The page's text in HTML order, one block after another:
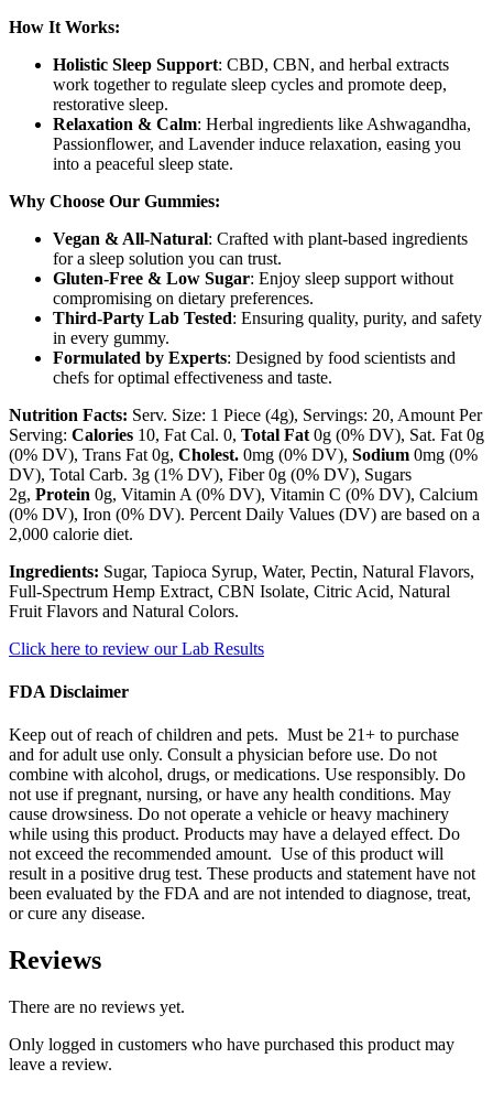
How It Works:
Holistic Sleep Support: CBD, CBN, and herbal extracts
work together to regulate sleep cycles and promote deep,
restorative sleep.
Relaxation & Calm: Herbal ingredients like Ashwagandha,
Passionflower, and Lavender induce relaxation, easing you
into a peaceful sleep state.
Why Choose Our Gummies:
Vegan & All-Natural: Crafted with plant-based ingredients
for a sleep solution you can trust.
Gluten-Free & Low Sugar: Enjoy sleep support without
compromising on dietary preferences.
Third-Party Lab Tested: Ensuring quality, purity, and safety
in every gummy.
Formulated by Experts: Designed by food scientists and
chefs for optimal effectiveness and taste.
Nutrition Facts: Serv. Size: 1 Piece (4g), Servings: 20, Amount Per
Serving: Calories 10, Fat Cal. 0, Total Fat 0g (0% DV), Sat. Fat 0g
(0% DV), Trans Fat 0g, Cholest. 0mg (0% DV), Sodium 0mg (0%
DV), Total Carb. 3g (1% DV), Fiber 0g (0% DV), Sugars
2g, Protein 0g, Vitamin A (0% DV), Vitamin C (0% DV), Calcium
(0% DV), Iron (0% DV). Percent Daily Values (DV) are based on a
2,000 calorie diet.
Ingredients: Sugar, Tapioca Syrup, Water, Pectin, Natural Flavors,
Full-Spectrum Hemp Extract, CBN Isolate, Citric Acid, Natural
Fruit Flavors and Natural Colors.
Click here to review our Lab Results
FDA Disclaimer
Keep out of reach of children and pets. Must be 21+ to purchase
and for adult use only. Consult a physician before use. Do not
combine with alcohol, drugs, or medications. Use responsibly. Do
not use if pregnant, nursing, or have any health conditions. May
cause drowsiness. Do not operate a vehicle or heavy machinery
while using this product. Products may have a delayed effect. Do
not exceed the recommended amount. Use of this product will
result in a positive drug test. These products and statement have not
been evaluated by the FDA and are not intended to diagnose, treat,
or cure any disease.
Reviews
There are no reviews yet.
Only logged in customers who have purchased this product may
leave a review.